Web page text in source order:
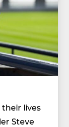
lives
Steve